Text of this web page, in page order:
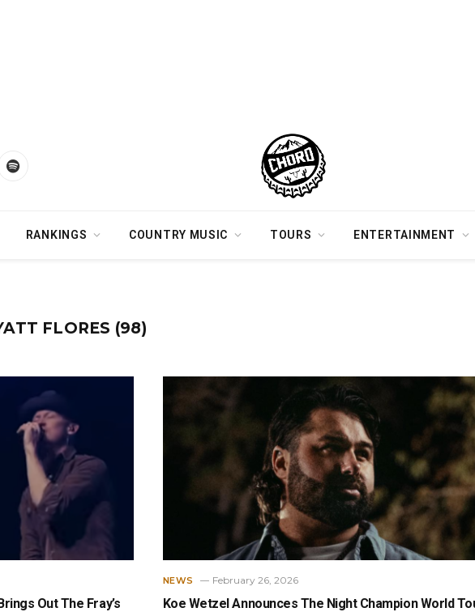
Spotify
RANKINGS COUNTRY MUSIC TOURS ENTERTAINMENT
FLORES (98)
Out The Fray’s
NEWS February 26, 2026
Koe Wetzel Announces The Night Champion World